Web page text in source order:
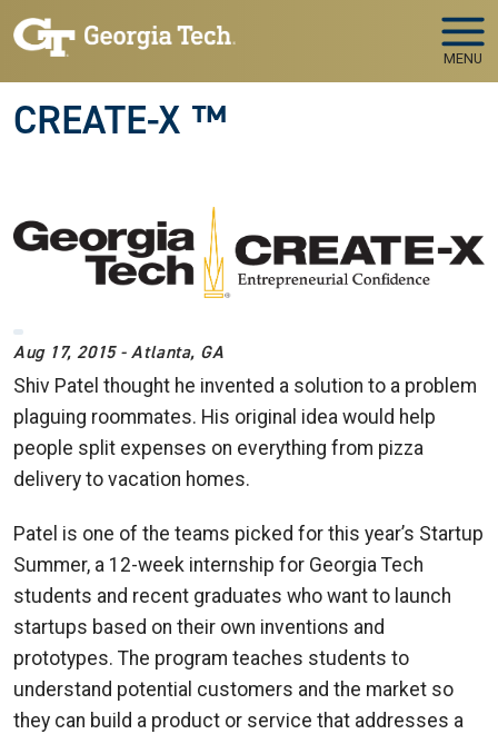
Skip to main navigation
Skip to main content
MENU
CREATE-X ™
Aug 17, 2015 - Atlanta, GA
Shiv Patel thought he invented a solution to a problem
plaguing roommates. His original idea would help
people split expenses on everything from pizza
delivery to vacation homes.
Patel is one of the teams picked for this year’s Startup
Summer, a 12-week internship for Georgia Tech
students and recent graduates who want to launch
startups based on their own inventions and
prototypes. The program teaches students to
understand potential customers and the market so
they can build a product or service that addresses a